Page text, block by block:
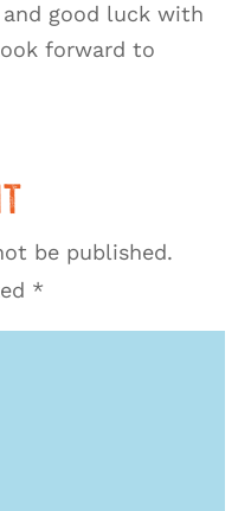
and good luck with
forward to
be published.
*